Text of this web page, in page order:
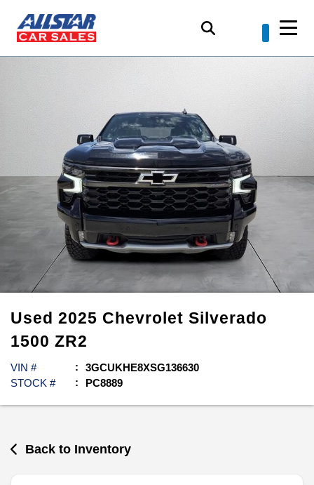
Used 2025 Chevrolet Silverado
1500 ZR2
VIN #
3GCUKHE8XSG136630
STOCK #
PC8889
Back to Inventory